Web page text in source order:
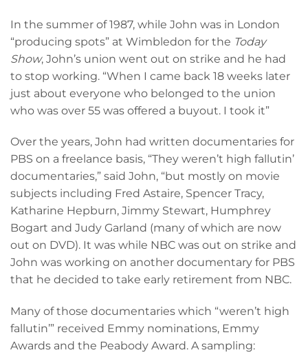
In the summer of 1987, while John was in London
“producing spots” at Wimbledon for the Today
Show, John’s union went out on strike and he had
to stop working. “When I came back 18 weeks later
just about everyone who belonged to the union
who was over 55 was offered a buyout. I took it”
Over the years, John had written documentaries for
PBS on a freelance basis, “They weren’t high fallutin’
documentaries,” said John, “but mostly on movie
subjects including Fred Astaire, Spencer Tracy,
Katharine Hepburn, Jimmy Stewart, Humphrey
Bogart and Judy Garland (many of which are now
out on DVD). It was while NBC was out on strike and
John was working on another documentary for PBS
that he decided to take early retirement from NBC.
Many of those documentaries which “weren’t high
fallutin’” received Emmy nominations, Emmy
Awards and the Peabody Award. A sampling: